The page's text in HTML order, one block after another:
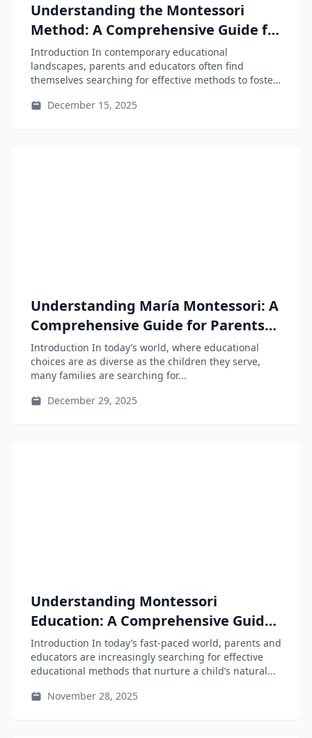
Understanding the Montessori
Method: A Comprehensive Guide for
Parents and Educators
Introduction In contemporary educational
landscapes, parents and educators often find
themselves searching for effective methods to foster
December 15, 2025
Understanding María Montessori: A
Comprehensive Guide for Parents
and Educators
Introduction In today’s world, where educational
choices are as diverse as the children they serve,
many families are searching for...
December 29, 2025
Understanding Montessori
Education: A Comprehensive Guide
for Parents and Educators
Introduction In today’s fast-paced world, parents and
educators are increasingly searching for effective
educational methods that nurture a child’s natural...
November 28, 2025